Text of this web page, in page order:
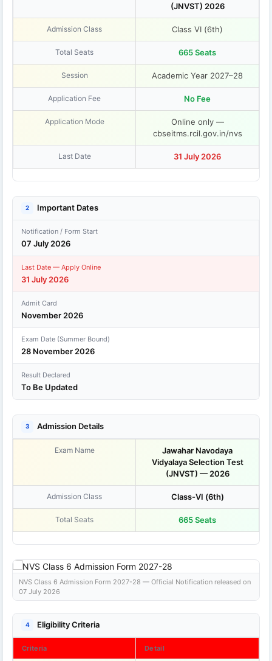
(JNVST) 2026
Admission Class Class VI (6th)
Total Seats 665 Seats
Session Academic Year 2027–28
Application Fee No Fee
Application Mode
Online only —
cbseitms.rcil.gov.in/nvs
Last Date 31 July 2026
2 Important Dates
Notification / Form Start
07 July 2026
Last Date — Apply Online
31 July 2026
Admit Card
November 2026
Exam Date (Summer Bound)
28 November 2026
Result Declared
To Be Updated
3 Admission Details
Exam Name
Jawahar Navodaya
Vidyalaya Selection Test
(JNVST) — 2026
Admission Class Class-VI (6th)
Total Seats 665 Seats
NVS Class 6 Admission Form 2027-28 — Official Notification released on
07 July 2026
4 Eligibility Criteria
Criteria Detail